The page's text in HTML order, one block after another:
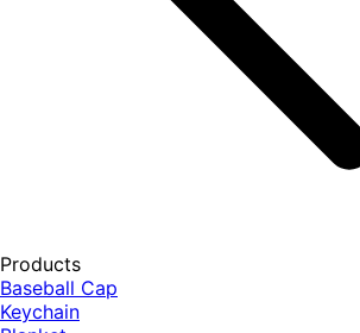
Products
Baseball Cap
Keychain